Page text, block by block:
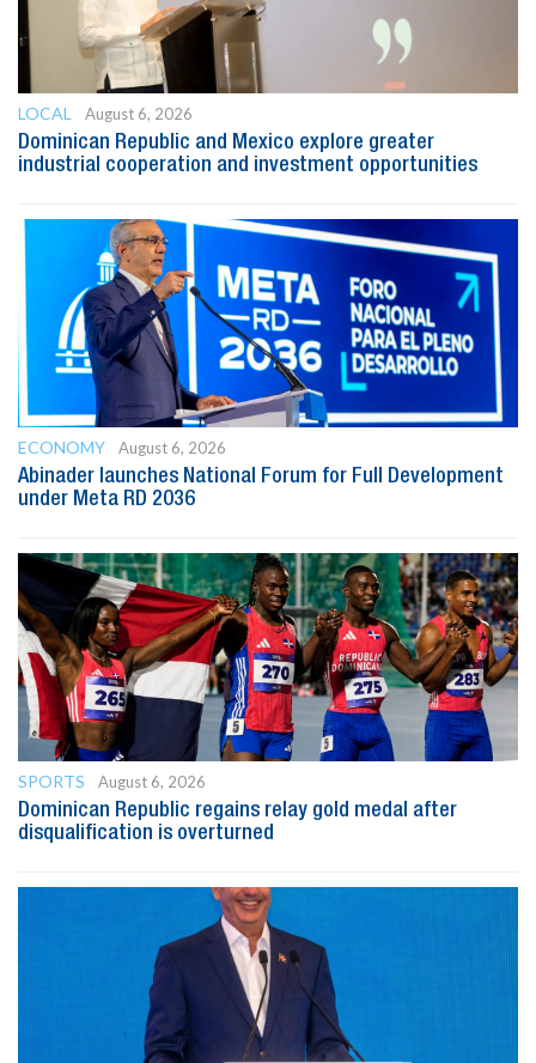
LOCAL
August 6, 2026
Dominican Republic and Mexico explore greater
industrial cooperation and investment opportunities
ECONOMY
August 6, 2026
Abinader launches National Forum for Full Development
under Meta RD 2036
SPORTS
August 6, 2026
Dominican Republic regains relay gold medal after
disqualification is overturned